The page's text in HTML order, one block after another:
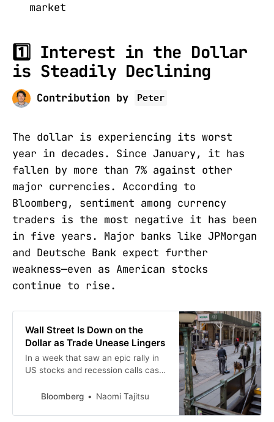
market
1️⃣ Interest in the Dollar
is Steadily Declining
Contribution by Peter
The dollar is experiencing its worst
year in decades. Since January, it has
fallen by more than 7% against other
major currencies. According to
Bloomberg, sentiment among currency
traders is the most negative it has been
in five years. Major banks like JPMorgan
and Deutsche Bank expect further
weakness—even as American stocks
continue to rise.
Wall Street Is Down on the
Dollar as Trade Unease Lingers
In a week that saw an epic rally in
US stocks and recession calls cast
deeply bearish on the American
Bloomberg Naomi Tajitsu